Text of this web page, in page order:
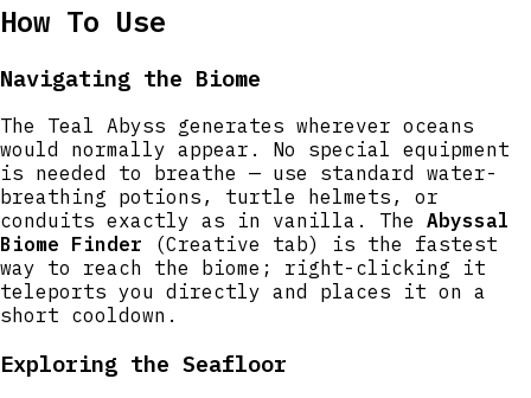
How To Use
Navigating the Biome
The Teal Abyss generates wherever oceans
would normally appear. No special equipment
is needed to breathe — use standard water-
breathing potions, turtle helmets, or
conduits exactly as in vanilla. The Abyssal
Biome Finder (Creative tab) is the fastest
way to reach the biome; right-clicking it
teleports you directly and places it on a
short cooldown.
Exploring the Seafloor